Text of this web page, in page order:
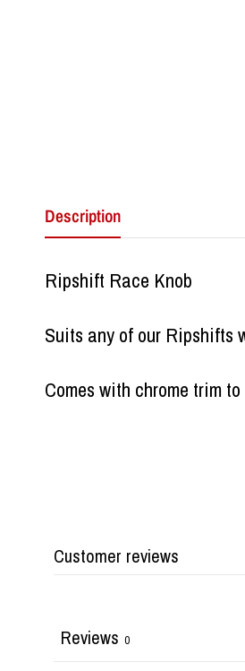
Description
Ripshift Race Knob
Suits any of our Ripshifts
Comes with chrome trim
Customer reviews
Reviews 0